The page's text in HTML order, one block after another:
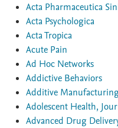
Acta Pharmaceutica
Acta Psychologica
Acta Tropica
Acute Pain
Ad Hoc Networks
Addictive Behaviors
Additive
Adolescent Health,
Advanced Drug